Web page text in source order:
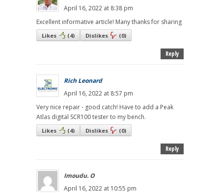
April 16, 2022 at 8:38 pm
Excellent informative article! Many thanks for sharing
Likes (4) Dislikes (0)
Reply
Rich Leonard
April 16, 2022 at 8:57 pm
Very nice repair - good catch! Have to add a Peak
Atlas digital SCR100 tester to my bench.
Likes (4) Dislikes (0)
Reply
Imoudu. O
April 16, 2022 at 10:55 pm